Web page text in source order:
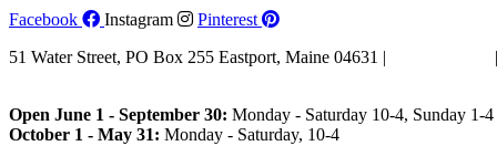
Facebook
Instagram
Pinterest
51 Water Street, PO Box 255 Eastport, Maine 04631 |
|
Open June 1 - September 30: Monday - Saturday 10-4, Sunday 1-4
October 1 - May 31: Monday - Saturday, 10-4